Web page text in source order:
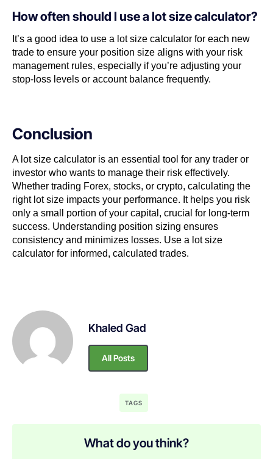
How often should I use a lot size calculator?
It’s a good idea to use a lot size calculator for each new
trade to ensure your position size aligns with your risk
management rules, especially if you’re adjusting your
stop-loss levels or account balance frequently.
Conclusion
A lot size calculator is an essential tool for any trader or
investor who wants to manage their risk effectively.
Whether trading Forex, stocks, or crypto, calculating the
right lot size impacts your performance. It helps you risk
only a small portion of your capital, crucial for long-term
success. Understanding position sizing ensures
consistency and minimizes losses. Use a lot size
calculator for informed, calculated trades.
Khaled Gad
All Posts
TAGS
What do you think?